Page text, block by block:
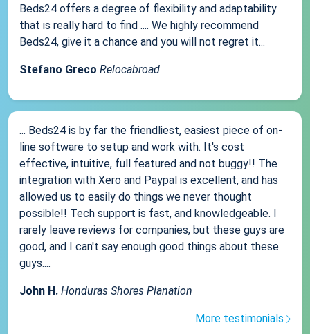
Beds24 offers a degree of flexibility and adaptability
that is really hard to find .... We highly recommend
Beds24, give it a chance and you will not regret it...
Stefano Greco Relocabroad
... Beds24 is by far the friendliest, easiest piece of on-
line software to setup and work with. It's cost
effective, intuitive, full featured and not buggy!! The
integration with Xero and Paypal is excellent, and has
allowed us to easily do things we never thought
possible!! Tech support is fast, and knowledgeable. I
rarely leave reviews for companies, but these guys are
good, and I can't say enough good things about these
guys....
John H. Honduras Shores Planation
More testimonials